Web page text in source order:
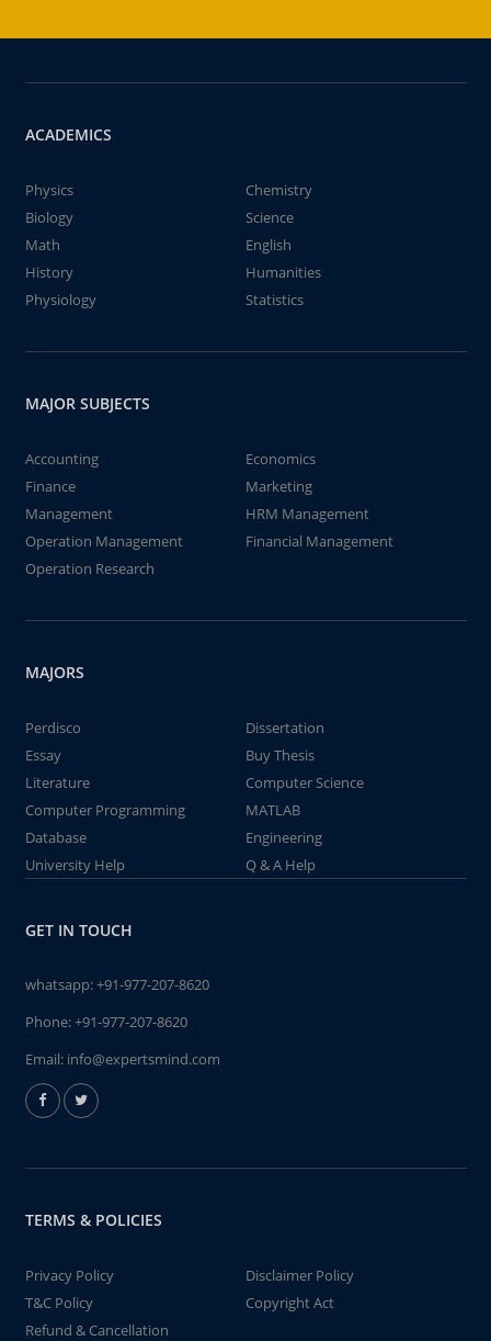
ACADEMICS
Physics
Chemistry
Biology
Science
Math
English
History
Humanities
Physiology
Statistics
MAJOR SUBJECTS
Accounting
Economics
Finance
Marketing
Management
HRM Management
Operation Management
Financial Management
Operation Research
MAJORS
Perdisco
Dissertation
Essay
Buy Thesis
Literature
Computer Science
Computer Programming
MATLAB
Database
Engineering
University Help
Q & A Help
GET IN TOUCH
whatsapp:+91-977-207-8620
Phone:+91-977-207-8620
Email: info@expertsmind.com
TERMS & POLICIES
Privacy Policy
Disclaimer Policy
T&C Policy
Copyright Act
Refund & Cancellation